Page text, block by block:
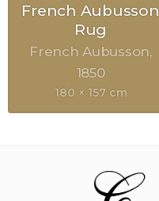
French Aubusson
Rug
French Aubusson
1850
180 × 157 cm